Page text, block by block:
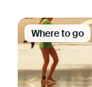
Where to go